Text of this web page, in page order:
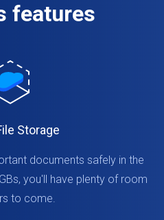
features
Storage
documents safely in the
you'll have plenty of room
to come.